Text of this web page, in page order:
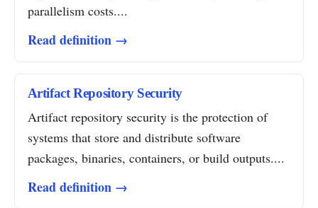
parallelism costs....
Read definition →
Artifact Repository Security
Artifact repository security is the protection of
systems that store and distribute software
packages, binaries, containers, or build outputs....
Read definition →